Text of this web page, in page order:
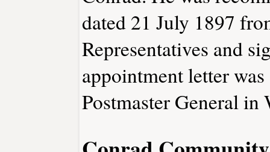
dated 21 July 1897
Representatives and
appointment letter
Postmaster General in